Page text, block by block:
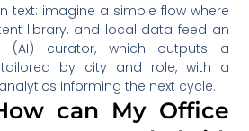
text: imagine a simple flow where
library, and local data feed an
(AI) curator, which outputs a
by city and role, with a
informing the next cycle.
can My Office